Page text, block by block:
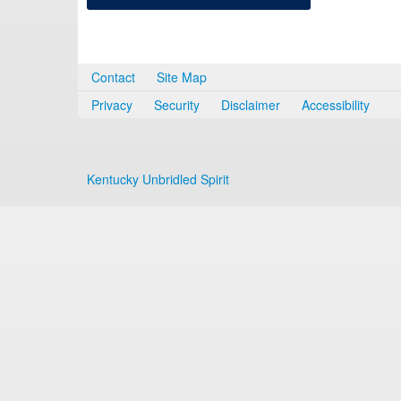
Contact
Site Map
Privacy
Security Disclaimer Accessibility
Kentucky Unbridled Spirit